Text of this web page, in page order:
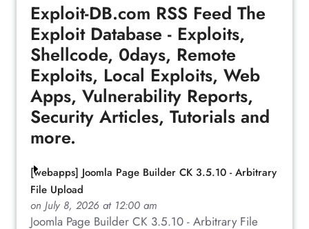
Exploit-DB.com RSS Feed The
Exploit Database - Exploits,
Shellcode, 0days, Remote
Exploits, Local Exploits, Web
Apps, Vulnerability Reports,
Security Articles, Tutorials and
more.
[webapps] Joomla Page Builder CK 3.5.10 - Arbitrary
File Upload
on July 8, 2026 at 12:00 am
Joomla Page Builder CK 3.5.10 - Arbitrary File